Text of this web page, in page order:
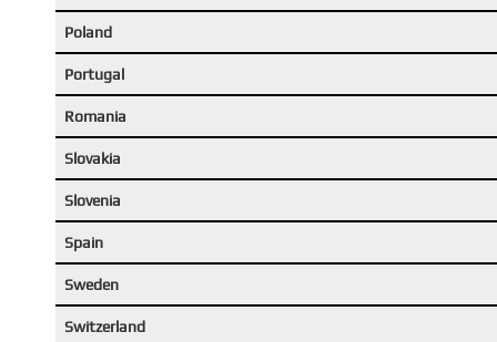
Poland
Portugal
Romania
Slovakia
Slovenia
Spain
Sweden
Switzerland